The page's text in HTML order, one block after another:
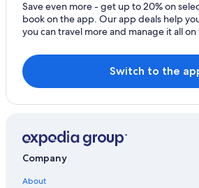
Hotels near Soonwald Forestry Office
Save even more - get up to 20% on
book on the app. Our app deals help
you can travel more and manage it all
Switch to the
Company
About